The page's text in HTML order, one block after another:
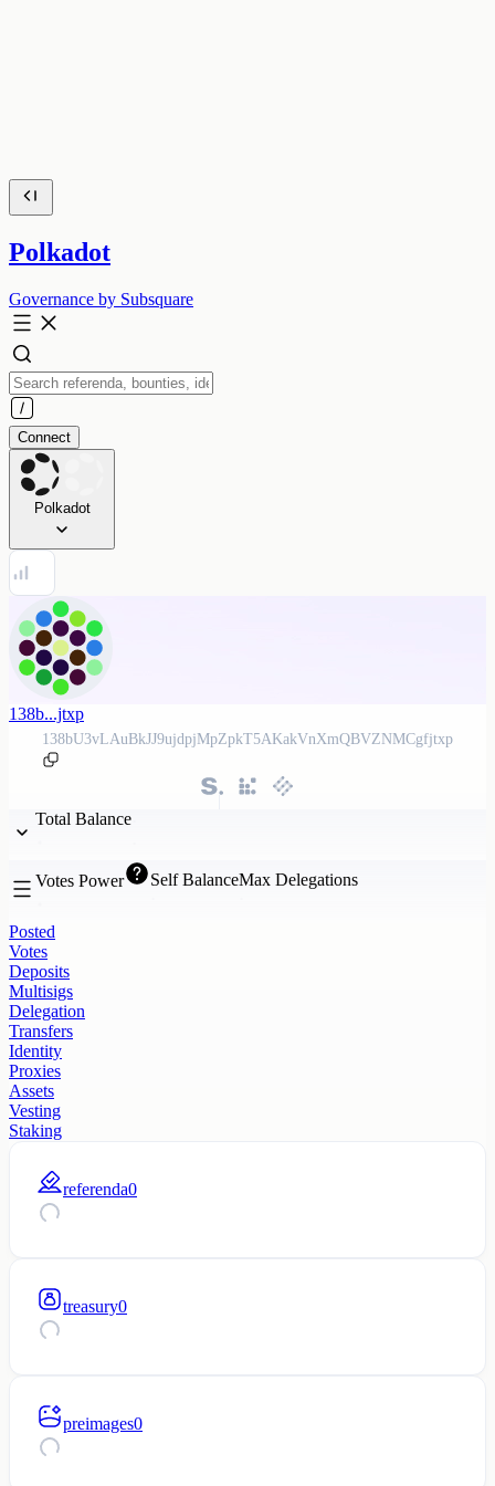
Polkadot
Governance by Subsquare
Connect
Polkadot
138b...jtxp
138bU3vLAuBkJJ9ujdpjMpZpkT5AKakVnXmQBVZNMCgfjtxp
Total Balance
Votes Power Self BalanceMax Delegations
Posted
Votes
Deposits
Multisigs
Delegation
Transfers
Identity
Proxies
Assets
Vesting
Staking
referenda0
treasury0
preimages0